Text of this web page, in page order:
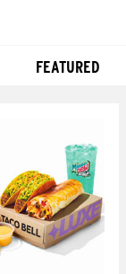
FEATURED